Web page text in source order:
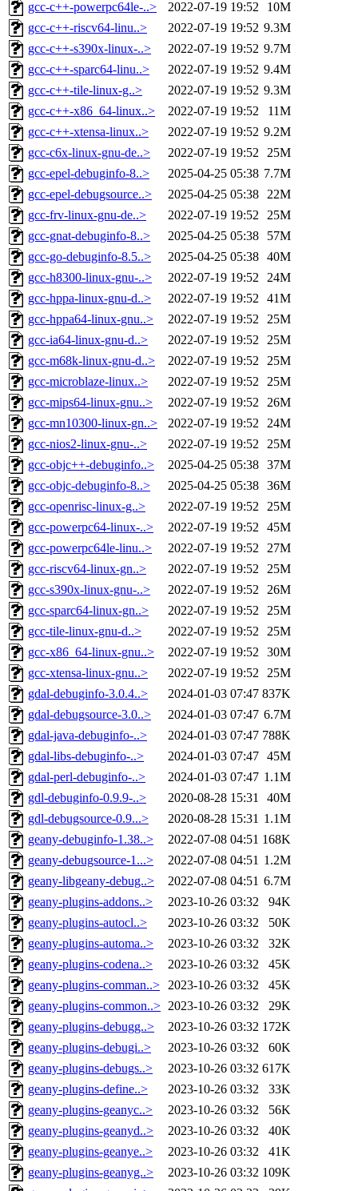
gcc-c++-powerpc64le-..>
2022-07-19 19:52
10M
gcc-c++-riscv64-linu..>
2022-07-19 19:52 9.3M
gcc-c++-s390x-linux-..>
2022-07-19 19:52 9.7M
gcc-c++-sparc64-linu..>
2022-07-19 19:52 9.4M
gcc-c++-tile-linux-g..>
2022-07-19 19:52 9.3M
gcc-c++-x86_64-linux..>
2022-07-19 19:52
11M
gcc-c++-xtensa-linux..>
2022-07-19 19:52 9.2M
gcc-c6x-linux-gnu-de..>
2022-07-19 19:52 25M
gcc-epel-debuginfo-8..>
2025-04-25 05:38 7.7M
gcc-epel-debugsource..>
2025-04-25 05:38 22M
gcc-frv-linux-gnu-de..>
2022-07-19 19:52 25M
gcc-gnat-debuginfo-8..>
2025-04-25 05:38
57M
gcc-go-debuginfo-8.5..>
2025-04-25 05:38 40M
gcc-h8300-linux-gnu-..>
2022-07-19 19:52 24M
gcc-hppa-linux-gnu-d..>
2022-07-19 19:52 41M
gcc-hppa64-linux-gnu..>
2022-07-19 19:52 25M
gcc-ia64-linux-gnu-d..>
2022-07-19 19:52 25M
gcc-m68k-linux-gnu-d..>
2022-07-19 19:52 25M
gcc-microblaze-linux..>
2022-07-19 19:52 25M
gcc-mips64-linux-gnu..>
2022-07-19 19:52 26M
gcc-mn10300-linux-gn..>
2022-07-19 19:52 24M
gcc-nios2-linux-gnu-..>
2022-07-19 19:52 25M
gcc-objc++-debuginfo..>
2025-04-25 05:38 37M
gcc-objc-debuginfo-8..>
2025-04-25 05:38 36M
gcc-openrisc-linux-g..>
2022-07-19 19:52 25M
gcc-powerpc64-linux-..>
2022-07-19 19:52 45M
gcc-powerpc64le-linu..>
2022-07-19 19:52 27M
gcc-riscv64-linux-gn..>
2022-07-19 19:52 25M
gcc-s390x-linux-gnu-..>
2022-07-19 19:52 26M
gcc-sparc64-linux-gn..>
2022-07-19 19:52 25M
gcc-tile-linux-gnu-d..>
2022-07-19 19:52 25M
gcc-x86_64-linux-gnu..>
2022-07-19 19:52 30M
gcc-xtensa-linux-gnu..>
2022-07-19 19:52 25M
gdal-debuginfo-3.0.4..>
2024-01-03 07:47 837K
gdal-debugsource-3.0..>
2024-01-03 07:47 6.7M
gdal-java-debuginfo-..>
2024-01-03 07:47 788K
gdal-libs-debuginfo-..>
2024-01-03 07:47 45M
gdal-perl-debuginfo-..>
2024-01-03 07:47 1.1M
gdl-debuginfo-0.9.9-..>
2020-08-28 15:31
40M
gdl-debugsource-0.9...>
2020-08-28 15:31 1.1M
geany-debuginfo-1.38..>
2022-07-08 04:51 168K
geany-debugsource-1...>
2022-07-08 04:51 1.2M
geany-libgeany-debug..>
2022-07-08 04:51 6.7M
geany-plugins-addons..>
2023-10-26 03:32
94K
geany-plugins-autocl..>
2023-10-26 03:32
50K
geany-plugins-automa..>
2023-10-26 03:32
32K
geany-plugins-codena..>
2023-10-26 03:32
45K
geany-plugins-comman..> 2023-10-26 03:32
45K
geany-plugins-common..> 2023-10-26 03:32
29K
geany-plugins-debugg..>
2023-10-26 03:32 172K
geany-plugins-debugi..>
2023-10-26 03:32
60K
geany-plugins-debugs..>
2023-10-26 03:32 617K
geany-plugins-define..>
2023-10-26 03:32
33K
geany-plugins-geanyc..>
2023-10-26 03:32
56K
geany-plugins-geanyd..>
2023-10-26 03:32
40K
geany-plugins-geanye..>
2023-10-26 03:32
41K
geany-plugins-geanyg..>
2023-10-26 03:32 109K